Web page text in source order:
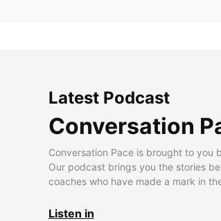
Latest Podcast
Conversation
Conversation Pace is brought to you
Our podcast brings you the stories
coaches who have made a mark in
Listen in